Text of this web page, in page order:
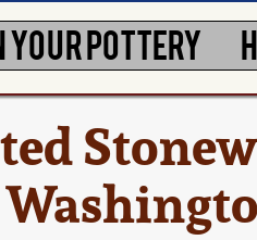
POTTERY